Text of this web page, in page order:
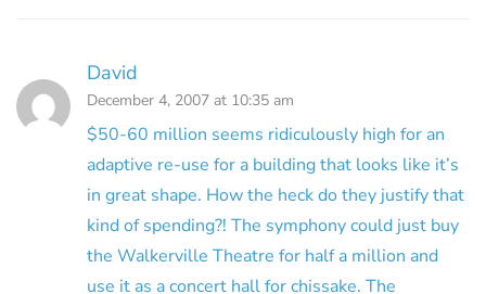
David
December 4, 2007 at 10:35 am
$50-60 million seems ridiculously high for an
adaptive re-use for a building that looks like it’s
in great shape. How the heck do they justify that
kind of spending?! The symphony could just buy
the Walkerville Theatre for half a million and
use it as a concert hall for chissake. The